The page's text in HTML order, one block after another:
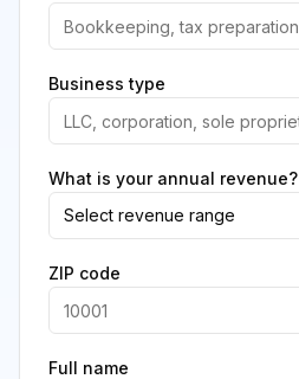
Business type
What is your annual revenue?
Select revenue range
ZIP code
Full name